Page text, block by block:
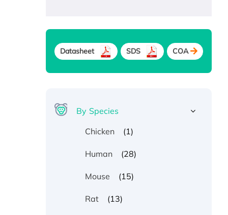
Datasheet SDS COA
By Species
Chicken
(1)
Human (28)
Mouse (15)
Rat (13)